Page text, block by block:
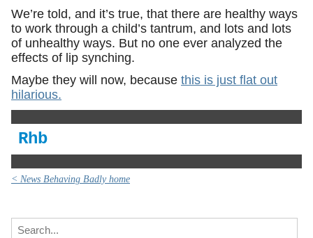
We’re told, and it’s true, that there are healthy ways
to work through a child’s tantrum, and lots and lots
of unhealthy ways. But no one ever analyzed the
effects of lip synching.
Maybe they will now, because this is just flat out
hilarious.
Rhb
< News Behaving Badly home